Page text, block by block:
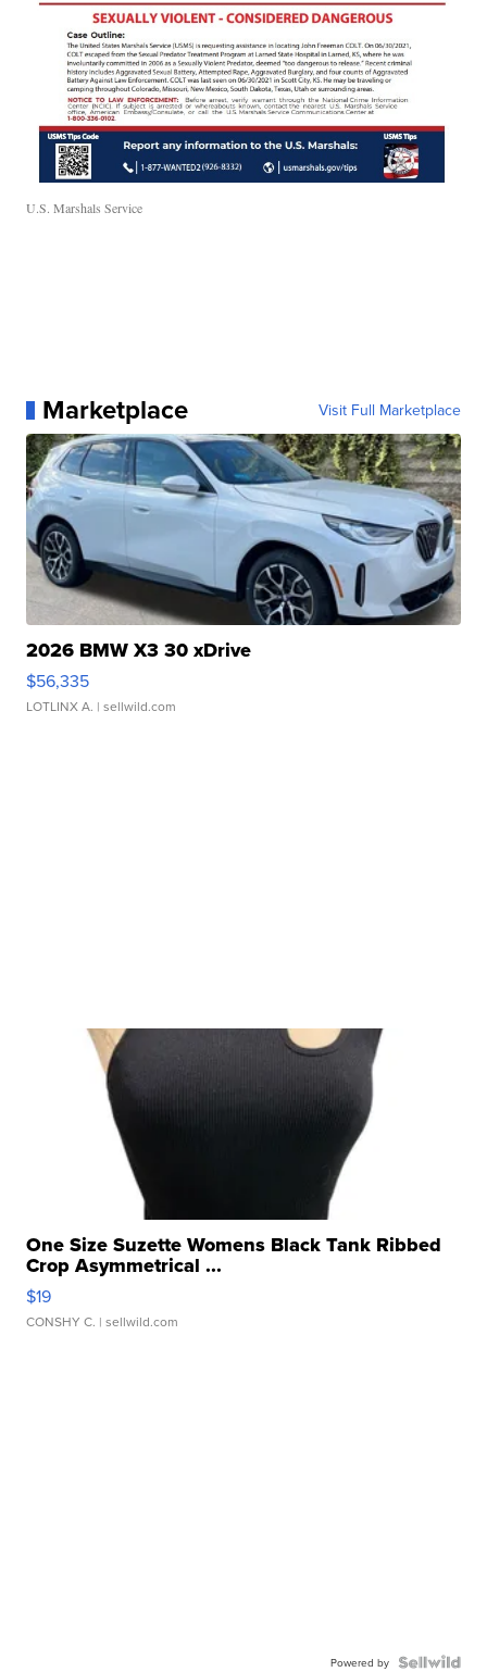
U.S. Marshals Service
Marketplace Visit Full Marketplace
2026 BMW X3 30 xDrive
$56,335
LOTLINX A. | sellwild.com
One Size Suzette Womens Black Tank Ribbed
Crop Asymmetrical ...
$19
CONSHY C. | sellwild.com
Powered by